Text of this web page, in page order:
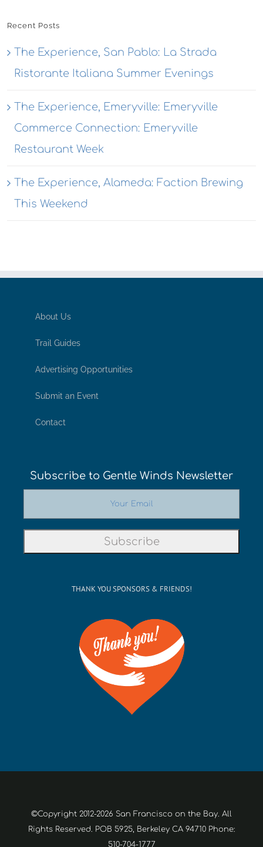
Recent Posts
The Experience, San Pablo: La Strada
Ristorante Italiana Summer Evenings
The Experience, Emeryville: Emeryville
Commerce Connection: Emeryville
Restaurant Week
The Experience, Alameda: Faction Brewing
This Weekend
About Us
Trail Guides
Advertising Opportunities
Submit an Event
Contact
Subscribe to Gentle Winds Newsletter
THANK YOU SPONSORS & FRIENDS!
©Copyright 2012-2026 San Francisco on the Bay. All
Rights Reserved. POB 5925, Berkeley CA 94710 Phone:
510-704-1777